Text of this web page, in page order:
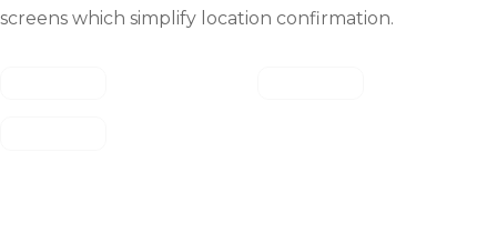
screens which simplify location confirmation.